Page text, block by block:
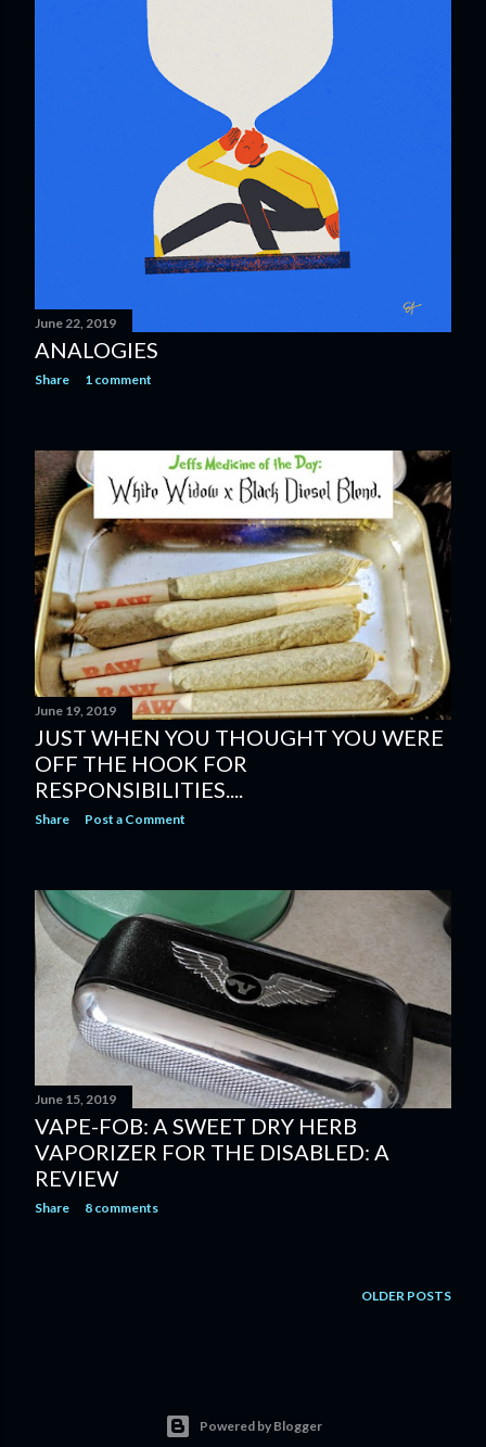
June 22, 2019
ANALOGIES
Share 1 comment
June 19, 2019
JUST WHEN YOU THOUGHT YOU WERE
OFF THE HOOK FOR
RESPONSIBILITIES....
Share Post a Comment
June 15, 2019
VAPE-FOB: A SWEET DRY HERB
VAPORIZER FOR THE DISABLED: A
REVIEW
Share 8 comments
OLDER POSTS
Powered by Blogger